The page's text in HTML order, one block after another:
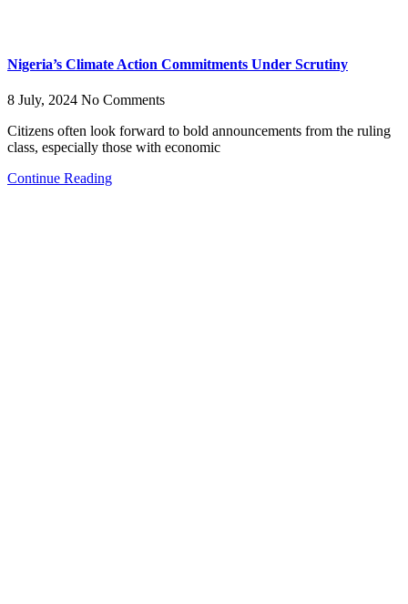
Nigeria’s Climate Action Commitments Under Scrutiny
8 July, 2024 No Comments
Citizens often look forward to bold announcements from the ruling
class, especially those with economic
Continue Reading